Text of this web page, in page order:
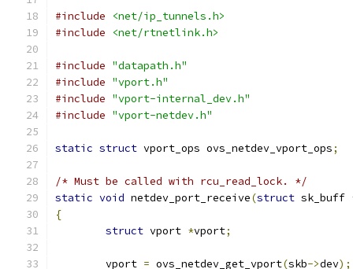
#include
<net/ip_tunnels.h>
#include
<net/rtnetlink.h>
#include "datapath.h"
#include "vport.h"
#include "vport-internal_dev.h"
#include "vport-netdev.h"
static struct vport_ops ovs_netdev_vport_ops;
/* Must be called with rcu_read_lock. */
static void netdev_port_receive(struct sk_buff
{
struct vport *vport;
	vport
= ovs_netdev_get_vport(skb->dev);